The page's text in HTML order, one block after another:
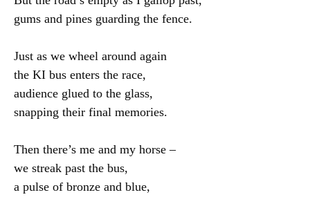
gums and pines guarding the fence.
Just as we wheel around again
the KI bus enters the race,
audience glued to the glass,
snapping their final memories.
Then there’s me and my horse –
we streak past the bus,
a pulse of bronze and blue,